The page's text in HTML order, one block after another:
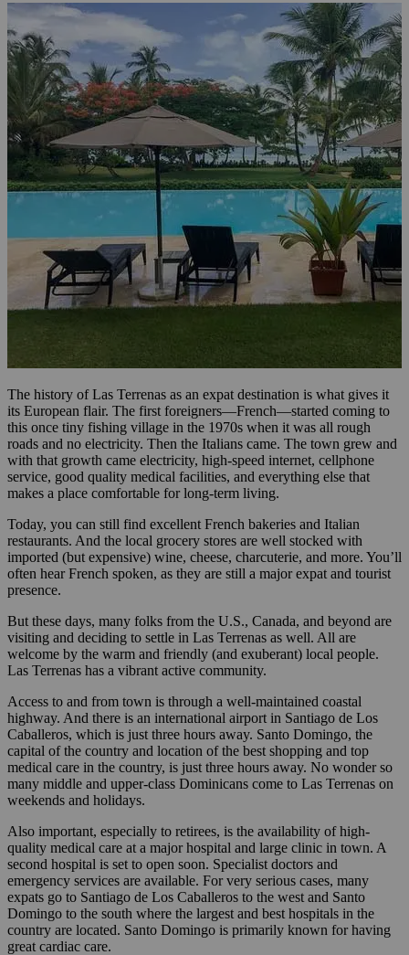
The history of Las Terrenas as an expat destination is what gives it
its European flair. The first foreigners—French—started coming to
this once tiny fishing village in the 1970s when it was all rough
roads and no electricity. Then the Italians came. The town grew and
with that growth came electricity, high-speed internet, cellphone
service, good quality medical facilities, and everything else that
makes a place comfortable for long-term living.
Today, you can still find excellent French bakeries and Italian
restaurants. And the local grocery stores are well stocked with
imported (but expensive) wine, cheese, charcuterie, and more. You’ll
often hear French spoken, as they are still a major expat and tourist
presence.
But these days, many folks from the U.S., Canada, and beyond are
visiting and deciding to settle in Las Terrenas as well. All are
welcome by the warm and friendly (and exuberant) local people.
Las Terrenas has a vibrant active community.
Access to and from town is through a well-maintained coastal
highway. And there is an international airport in Santiago de Los
Caballeros, which is just three hours away. Santo Domingo, the
capital of the country and location of the best shopping and top
medical care in the country, is just three hours away. No wonder so
many middle and upper-class Dominicans come to Las Terrenas on
weekends and holidays.
Also important, especially to retirees, is the availability of high-
quality medical care at a major hospital and large clinic in town. A
second hospital is set to open soon. Specialist doctors and
emergency services are available. For very serious cases, many
expats go to Santiago de Los Caballeros to the west and Santo
Domingo to the south where the largest and best hospitals in the
country are located. Santo Domingo is primarily known for having
great cardiac care.